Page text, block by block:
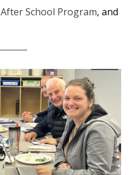
After School Program, and